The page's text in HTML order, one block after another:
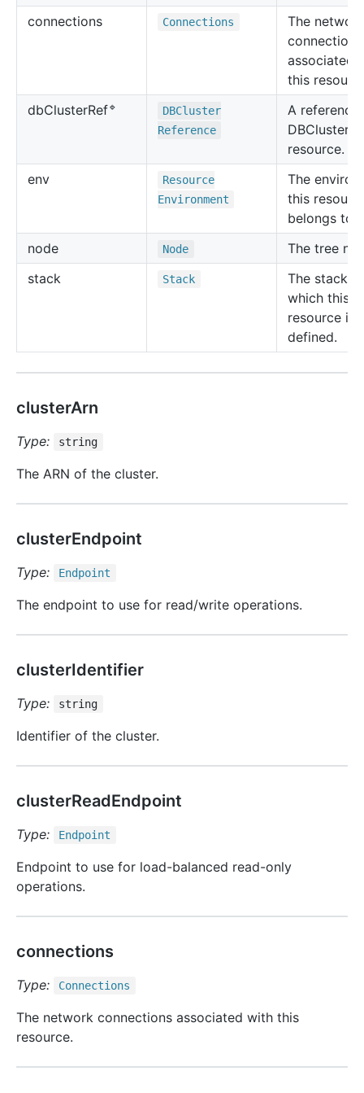
connections
Connections
The network
connections
associated
this
dbClusterRef🔹
DBCluster
Reference
A reference
DBCluster
resource.
env
Resource
Environment
The
this
belongs to.
node
Node
The tree
stack
Stack
The stack in
which this
resource is
defined.
clusterArn
Type: string
The ARN of the cluster.
clusterEndpoint
Type: Endpoint
The endpoint to use for read/write operations.
clusterIdentifier
Type: string
Identifier of the cluster.
clusterReadEndpoint
Type: Endpoint
Endpoint to use for load-balanced read-only
operations.
connections
Type: Connections
The network connections associated with this
resource.